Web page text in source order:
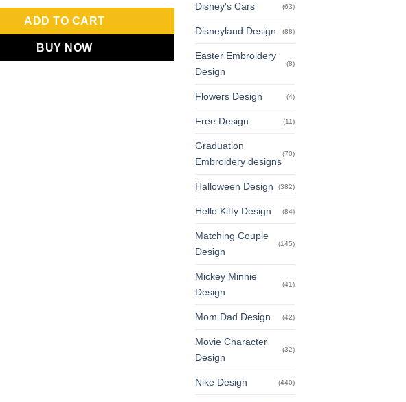
ADD TO CART
BUY NOW
Disney's Cars (63)
Disneyland Design (88)
Easter Embroidery
Design
(8)
Flowers Design (4)
Free Design (11)
Graduation
Embroidery designs
(70)
Halloween Design (382)
Hello Kitty Design (84)
Matching Couple
Design
(145)
Mickey Minnie
Design
(41)
Mom Dad Design (42)
Movie Character
Design
(32)
Nike Design (440)